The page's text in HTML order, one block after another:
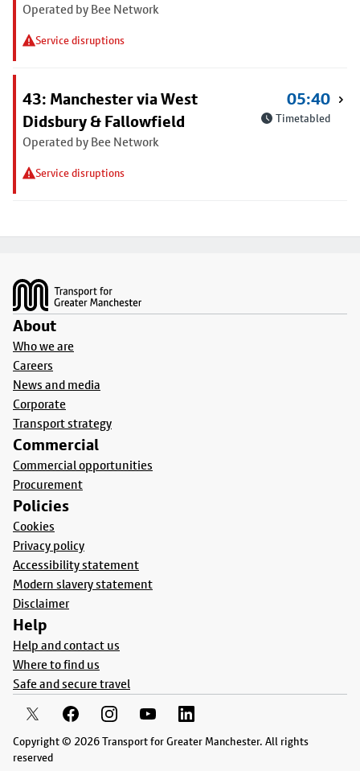
Operated by Bee Network
Service disruptions
43: Manchester via West
Didsbury & Fallowfield
Operated by Bee Network
Service disruptions
05:40
Timetabled
About
Who we are
Careers
News and media
Corporate
Transport strategy
Commercial
Commercial opportunities
Procurement
Policies
Cookies
Privacy policy
Accessibility statement
Modern slavery statement
Disclaimer
Help
Help and contact us
Where to find us
Safe and secure travel
Copyright © 2026 Transport for Greater Manchester. All rights
reserved